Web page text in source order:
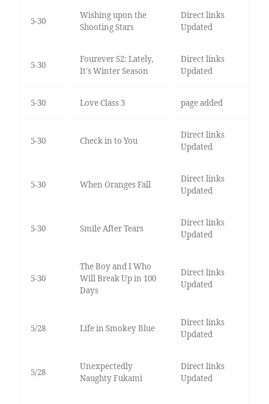
5-30
Wishing upon the
Shooting Stars
Direct links
Updated
5-30
Fourever S2: Lately,
It's Winter Season
Direct links
Updated
5-30 Love Class 3 page added
5-30 Check in to You
Direct links
Updated
5-30 When Oranges Fall
Direct links
Updated
5-30 Smile After Tears
Direct links
Updated
5-30
The Boy and I Who
Will Break Up in 100
Days
Direct links
Updated
5/28 Life in Smokey Blue
Direct links
Updated
5/28
Unexpectedly
Naughty Fukami
Direct links
Updated